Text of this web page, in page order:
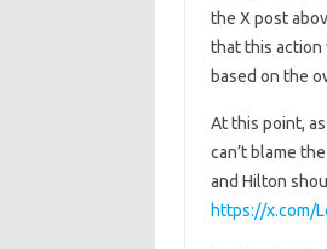
the X post
that this action
based on the
At this point,
can’t blame
and Hilton
https://x.com/